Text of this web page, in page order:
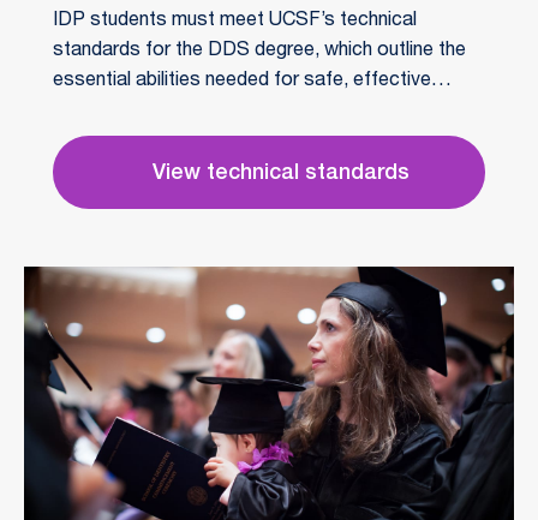
IDP students must meet UCSF’s technical
standards for the DDS degree, which outline the
essential abilities needed for safe, effective
and sensory skills, intellectual capacity, and
professional behavior.View technical standards